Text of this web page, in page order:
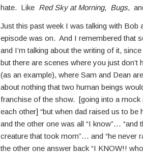
hate. Like Red Sky at Morning, Bugs,
Just this past week I was talking with
episode was on. And I remembered that
and I’m talking about the writing of it,
but there are scenes where you just
(as an example), where Sam and Dean
about nothing that two human beings
franchise of the show. [going into a
each other] “but when dad raised us to
and the other one was all “I know”… “and
creature that took mom”… and “he
the other one answer back “I KNOW!!